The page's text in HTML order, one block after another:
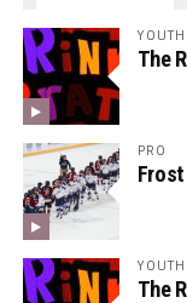
YOUTH
The
PRO
Frost
YOUTH
The